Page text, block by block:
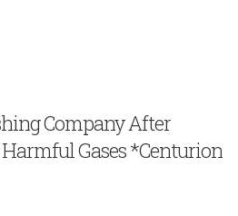
Company After
Gases *Centurion